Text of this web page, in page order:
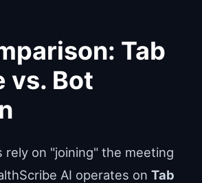
Tab
vs. Bot
rely on "joining" the meeting
AI operates on Tab